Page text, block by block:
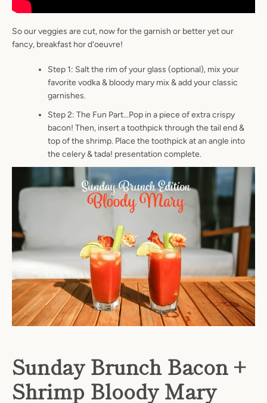
So our veggies are cut, now for the garnish or better yet our
fancy, breakfast hor d'oeuvre!
Step 1: Salt the rim of your glass (optional), mix your
favorite vodka & bloody mary mix & add your classic
garnishes.
Step 2: The Fun Part...Pop in a piece of extra crispy
bacon! Then, insert a toothpick through the tail end &
top of the shrimp. Place the toothpick at an angle into
the celery & tada! presentation complete.
Sunday Brunch Bacon +
Shrimp Bloody Mary